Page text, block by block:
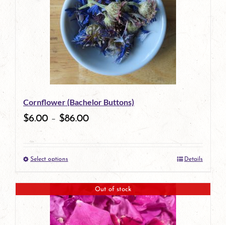
variants.
The
options
may
be
chosen
on
product
page
Cornflower (Bachelor Buttons)
$6.00 – $86.00
Select optionsThis
product
has
multiple
Details
Out of stock